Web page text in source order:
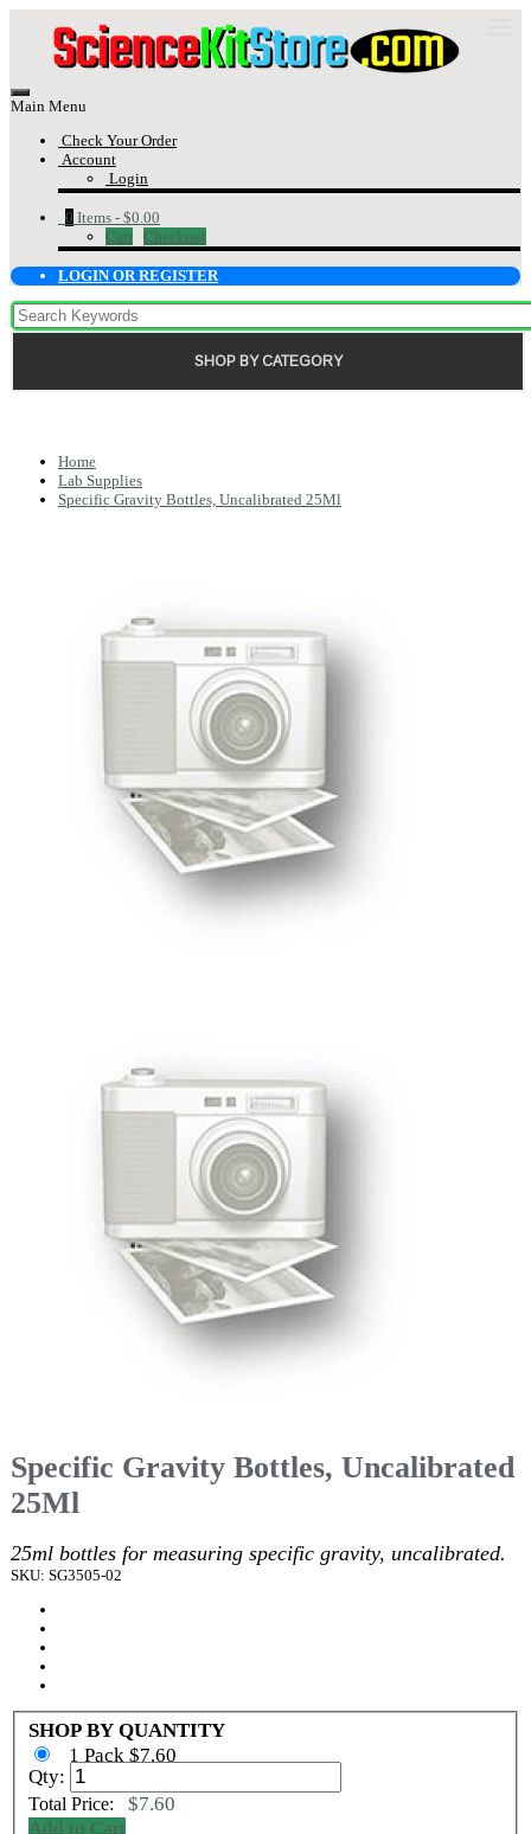
Main Menu
Check Your Order
Account
Login
0 Items - $0.00
Cart
Checkout
LOGIN OR REGISTER
SHOP BY CATEGORY
Home
Lab Supplies
Specific Gravity Bottles, Uncalibrated 25Ml
Specific Gravity Bottles, Uncalibrated
25Ml
25ml bottles for measuring specific gravity, uncalibrated.
SKU: SG3505-02
SHOP BY QUANTITY
1 Pack $7.60
Qty:
Total Price: $7.60
Add to Cart